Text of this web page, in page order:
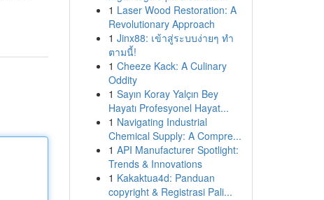
1 Laser Wood Restoration: A
Revolutionary Approach
1 Jinx88: เข้าสู่ระบบง่ายๆ ทำ
ตามนี้!
1 Cheeze Kack: A Culinary
Oddity
1 Sayın Koray Yalçın Bey
Hayatı Profesyonel Hayat...
1 Navigating Industrial
Chemical Supply: A Compre...
1 API Manufacturer Spotlight:
Trends & Innovations
1 Kakaktua4d: Panduan
copyright & Registrasi Pali...